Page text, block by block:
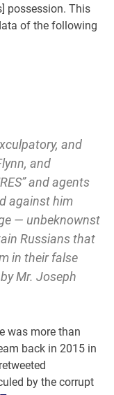
possession. This
of the following
and
and
and agents
against him
— unbeknownst
Russians that
in their false
Mr. Joseph
was more than
back in 2015 in
by the corrupt